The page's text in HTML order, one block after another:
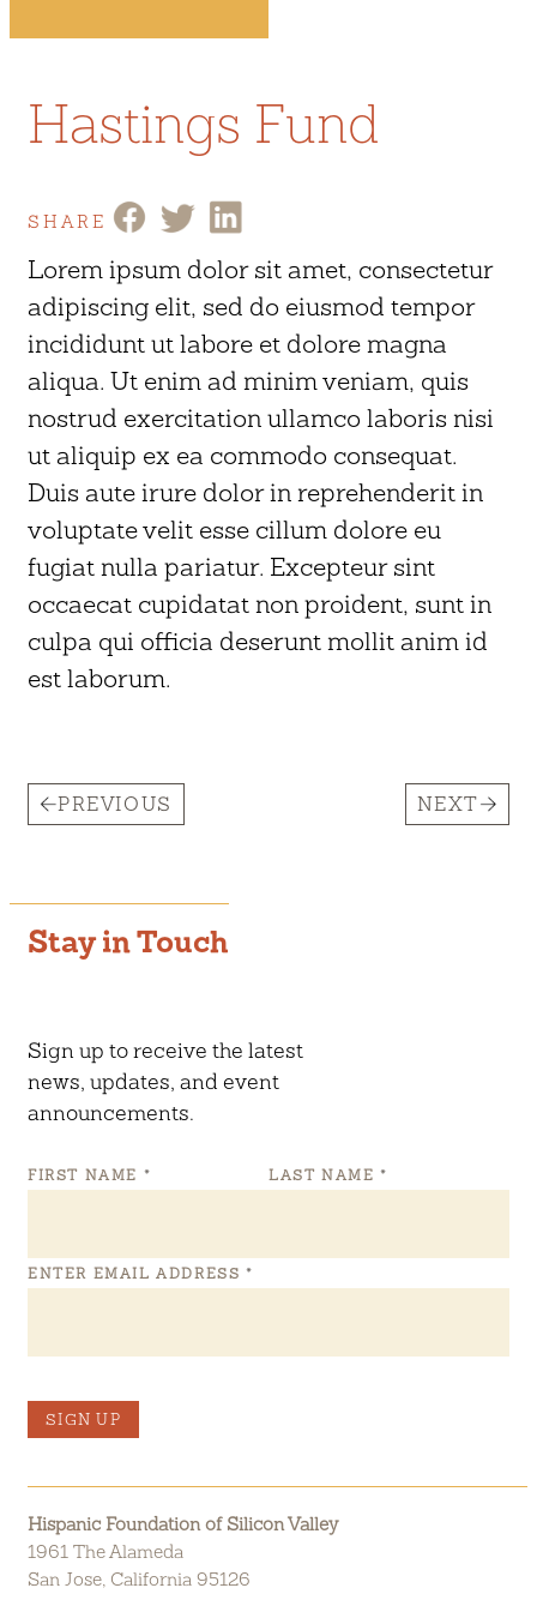
Hastings Fund
SHARE
Lorem ipsum dolor sit amet, consectetur
adipiscing elit, sed do eiusmod tempor
incididunt ut labore et dolore magna
aliqua. Ut enim ad minim veniam, quis
nostrud exercitation ullamco laboris nisi
ut aliquip ex ea commodo consequat.
Duis aute irure dolor in reprehenderit in
voluptate velit esse cillum dolore eu
fugiat nulla pariatur. Excepteur sint
occaecat cupidatat non proident, sunt in
culpa qui officia deserunt mollit anim id
est laborum.
PREVIOUS NEXT
Stay in Touch
Sign up to receive the latest
news, updates, and event
announcements.
FIRST NAME * LAST NAME *
ENTER EMAIL ADDRESS *
SIGN UP
Hispanic Foundation of Silicon Valley
1961 The Alameda
San Jose, California 95126